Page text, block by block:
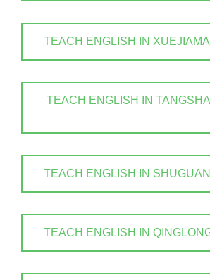
TEACH ENGLISH IN
TEACH ENGLISH IN
TEACH ENGLISH IN
TEACH ENGLISH IN